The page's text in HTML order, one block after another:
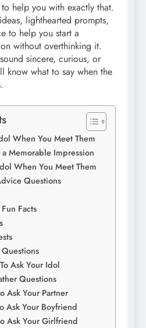
help you with exactly that.
lighthearted prompts,
to help you start a
without overthinking it.
sincere, curious, or
know what to say when the
When You Meet Them
Memorable Impression
When You Meet Them
Questions
Facts
Questions
Ask Your Idol
Questions
Ask Your Partner
Ask Your Boyfriend
Ask Your Girlfriend